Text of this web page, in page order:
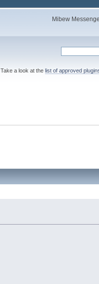
Mibew
Take a look at the list of approved